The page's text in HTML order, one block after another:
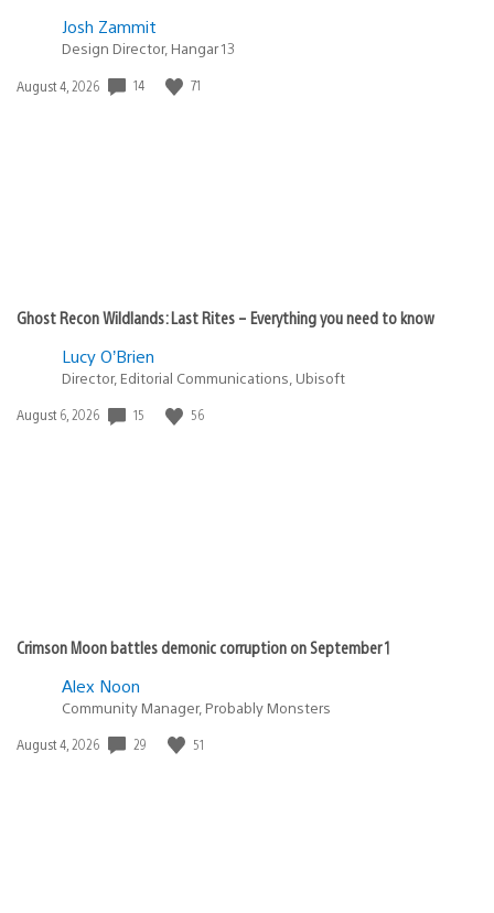
Josh Zammit
Design Director, Hangar 13
Date
August 4, 2026 14 71
Ghost Recon Wildlands: Last Rites – Everything you need to know
Lucy O’Brien
Director, Editorial Communications, Ubisoft
Date
August 6, 2026 15 56
Crimson Moon battles demonic corruption on September 1
Alex Noon
Community Manager, Probably Monsters
Date
August 4, 2026 29 51